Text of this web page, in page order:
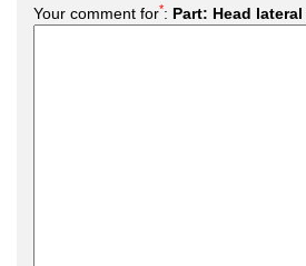
Your comment for*: Part: Head lateral